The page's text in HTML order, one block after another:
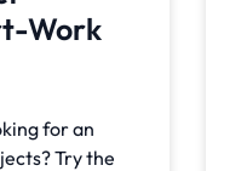
Work
for an
Try the